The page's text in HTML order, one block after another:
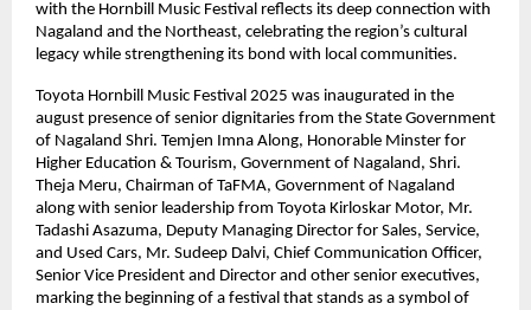
with the Hornbill Music Festival reflects its deep connection with
Nagaland and the Northeast, celebrating the region’s cultural
legacy while strengthening its bond with local communities.
Toyota Hornbill Music Festival 2025 was inaugurated in the
august presence of senior dignitaries from the State Government
of Nagaland Shri. Temjen Imna Along, Honorable Minster for
Higher Education & Tourism, Government of Nagaland, Shri.
Theja Meru, Chairman of TaFMA, Government of Nagaland
along with senior leadership from Toyota Kirloskar Motor, Mr.
Tadashi Asazuma, Deputy Managing Director for Sales, Service,
and Used Cars, Mr. Sudeep Dalvi, Chief Communication Officer,
Senior Vice President and Director and other senior executives,
marking the beginning of a festival that stands as a symbol of